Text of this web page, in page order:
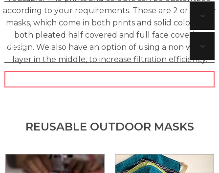
SUSTAINABLE BAGS
MORE
according to your requirements. These are 2 or 3 layer
masks, which come in both prints and solid colours, in
both pleated half covered and full face covering
design. We also have an option of using a non woven
layer in the middle, to increase filtration efficiency.
REUSABLE OUTDOOR MASKS